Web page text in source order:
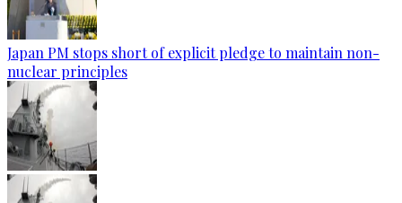
Japan PM stops short of explicit pledge to maintain non-
nuclear principles